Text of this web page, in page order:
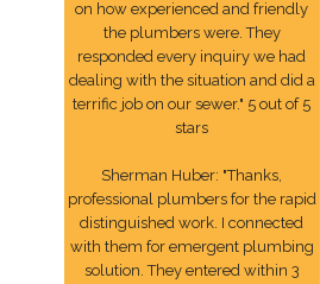
on how experienced and friendly
the plumbers were. They
responded every inquiry we had
dealing with the situation and did a
terrific job on our sewer." 5 out of 5
stars
Sherman Huber: "Thanks,
professional plumbers for the rapid
distinguished work. I connected
with them for emergent plumbing
solution. They entered within 3